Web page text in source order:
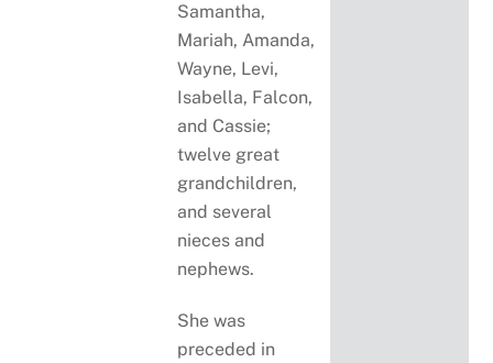
Samantha,
Mariah, Amanda,
Wayne, Levi,
Isabella, Falcon,
and Cassie;
twelve great
grandchildren,
and several
nieces and
nephews.
She was
preceded in